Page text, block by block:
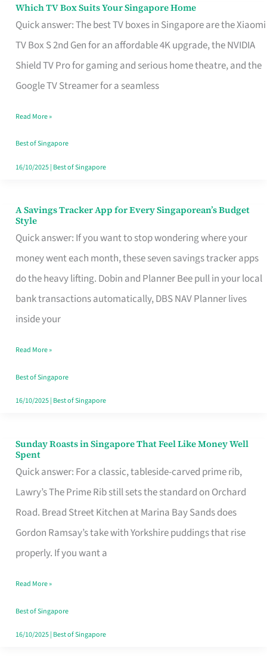
Which TV Box Suits Your Singapore Home
Quick answer: The best TV boxes in Singapore are the Xiaomi
TV Box S 2nd Gen for an affordable 4K upgrade, the NVIDIA
Shield TV Pro for gaming and serious home theatre, and the
Google TV Streamer for a seamless
Which
TV
Singapore
Read More »
Best of Singapore
16/10/2025| Best of Singapore
A Savings Tracker App for Every Singaporean’s Budget
Style
Quick answer: If you want to stop wondering where your
money went each month, these seven savings tracker apps
do the heavy lifting. Dobin and Planner Bee pull in your local
bank transactions automatically, DBS NAV Planner lives
inside your
A
Savings
Tracker
App
for
Every
Budget
Style
Read More »
Best of Singapore
16/10/2025| Best of Singapore
Sunday Roasts in Singapore That Feel Like Money Well
Spent
Quick answer: For a classic, tableside-carved prime rib,
Lawry’s The Prime Rib still sets the standard on Orchard
Road. Bread Street Kitchen at Marina Bay Sands does
Gordon Ramsay’s take with Yorkshire puddings that rise
properly. If you want a
Sunday
Roasts
in
Singapore
That
Feel
Money
Well
Spent
Read More »
Best of Singapore
16/10/2025| Best of Singapore